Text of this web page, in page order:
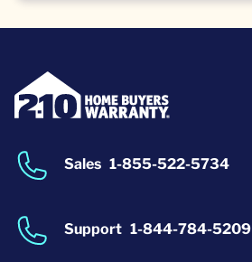
Sales 1-855-522-5734
Support 1-844-784-5209